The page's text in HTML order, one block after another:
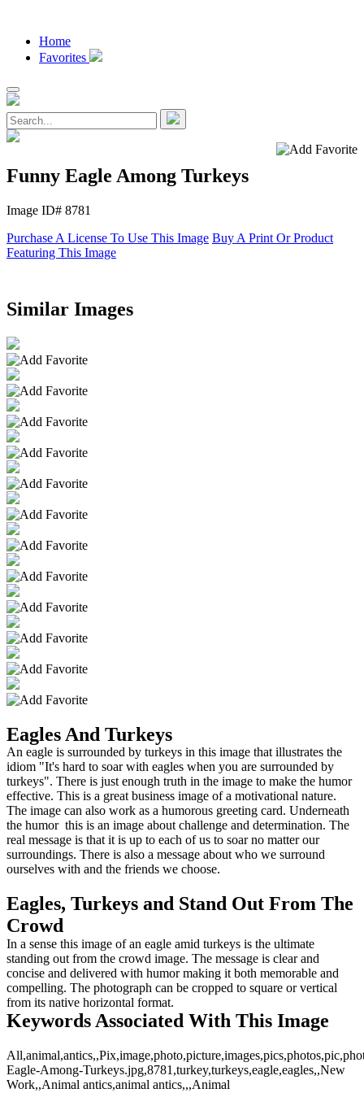
Home
Favorites
Funny Eagle Among Turkeys
Image ID# 8781
Purchase A License To Use This Image Buy A Print Or Product
Featuring This Image
Similar Images
Eagles And Turkeys
An eagle is surrounded by turkeys in this image that illustrates the
idiom "It's hard to soar with eagles when you are surrounded by
turkeys". There is just enough truth in the image to make the humor
effective. This is a great business image of a motivational nature.
The image can also work as a humorous greeting card. Underneath
the humor this is an image about challenge and determination. The
real message is that it is up to each of us to soar no matter our
surroundings. There is also a message about who we surround
ourselves with and the friends we choose.
Eagles, Turkeys and Stand Out From The
Crowd
In a sense this image of an eagle amid turkeys is the ultimate
standing out from the crowd image. The message is clear and
concise and delivered with humor making it both memorable and
compelling. The photograph can be cropped to square or vertical
from its native horizontal format.
Keywords Associated With This Image
Eagle-Among-Turkeys.jpg,8781,turkey,turkeys,eagle,eagles,,New
Work,,Animal antics,animal antics,,,Animal